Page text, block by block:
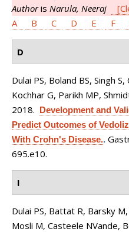
Authoris Narula, Neeraj
A
B C D E F
D
Dulai PS, Boland BS, Singh
Kochhar G, Parikh MP,
2018. Development and
Predict Outcomes of
With Crohn's Disease..
695.e10.
I
Dulai PS, Battat R, Barsky
Mosli M, Casteele NVande,